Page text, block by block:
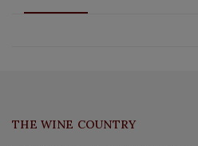
THE WINE COUNTRY